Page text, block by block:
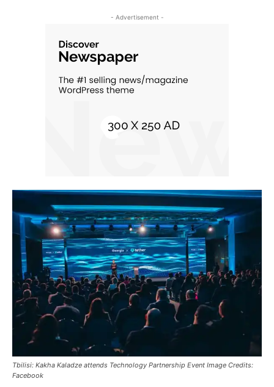
- Advertisement -
Tbilisi: Kakha Kaladze attends Technology Partnership Event Image Credits:
Facebook